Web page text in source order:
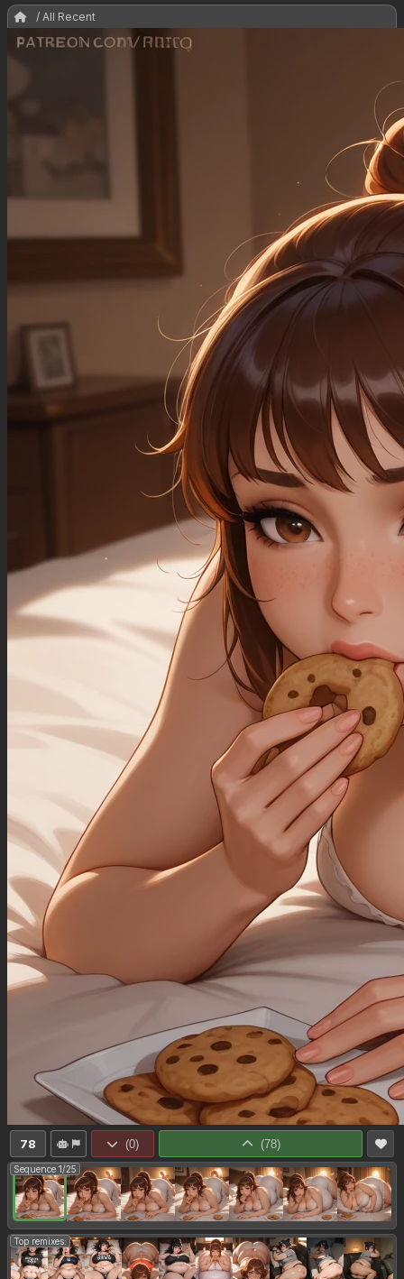
/ All Recent
78 (0) (78)
Sequence 1/25
Top remixes: